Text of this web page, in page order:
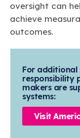
oversight can
achieve
outcomes.
For additional
responsibility
makers are
systems:
Visit